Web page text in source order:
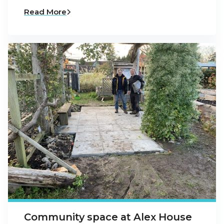
Read More
Community space at Alex House